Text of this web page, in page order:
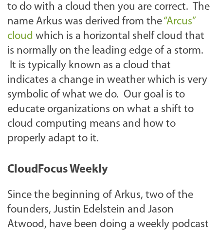
to do with a cloud then you are correct. The
name Arkus was derived from the“Arcus”
cloud which is a horizontal shelf cloud that
is normally on the leading edge of a storm.
It is typically known as a cloud that
indicates a change in weather which is very
symbolic of what we do. Our goal is to
educate organizations on what a shift to
cloud computing means and how to
properly adapt to it.
CloudFocus Weekly
Since the beginning of Arkus, two of the
founders, Justin Edelstein and Jason
Atwood, have been doing a weekly podcast